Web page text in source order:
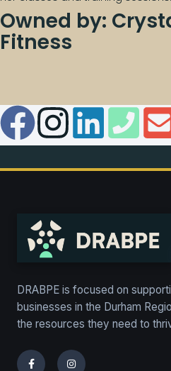
Owned by:
Fitness
DRABPE is focused on
businesses in the Durham
the resources they need to